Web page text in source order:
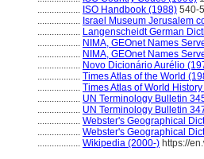
.................. ISO Handbook (1988) 540-
.................. Israel Museum Jerusalem
.................. Langenscheidt German
.................. NIMA, GEOnet Names
.................. NIMA, GEOnet Names
.................. Novo Dicionário Aurélio
.................. Times Atlas of the World
.................. Times Atlas of World
.................. UN Terminology Bulletin
.................. UN Terminology Bulletin
.................. Webster's Geographical
.................. Webster's Geographical
.................. Wikipedia (2000-) https://